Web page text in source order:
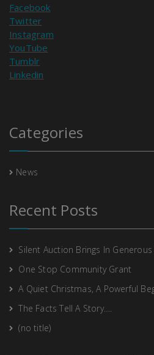
Facebook
Twitter
Instagram
YouTube
Tumblr
Linkedin
Categories
News
Recent Posts
Silent Auction Brings In
One Stop Community Grant
A Quiet Christmas, A Powerful
The Facts Tell A Story….
(no title)